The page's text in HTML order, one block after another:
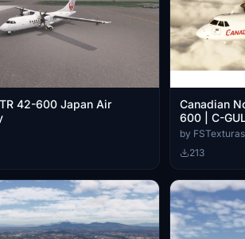
42-600 Japan Air
Canadian
600 | C-
by FSTexturas
213